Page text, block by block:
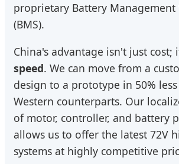
proprietary Battery Management
(BMS).
China's advantage isn't just cost;
speed. We can move from a
design to a prototype in 50%
Western counterparts. Our
of motor, controller, and battery
allows us to offer the latest 72V
systems at highly competitive